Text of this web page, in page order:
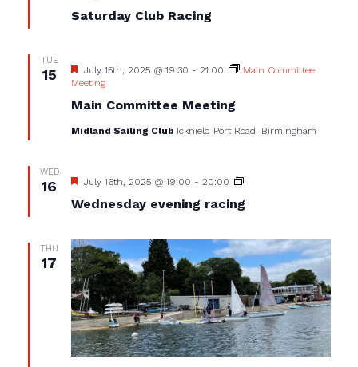
Saturday Club Racing
TUE
15
Main Committee Meeting
Featured
July 15th, 2025 @ 19:30 - 21:00
Main Committee
Meeting
Midland Sailing Club Icknield Port Road, Birmingham
WED
16
Wednesday evening racing
Featured
July 16th, 2025 @ 19:00 - 20:00
Wednesday
racing
THU
17